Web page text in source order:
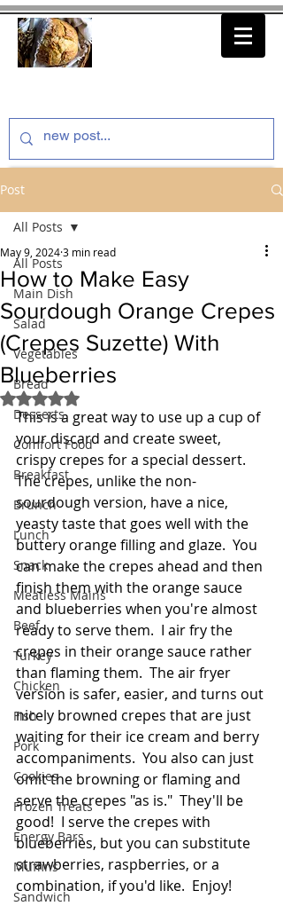
Post
All Posts
Main Dish
Salad
Vegetables
Bread
Desserts
Comfort Food
Breakfast
Brunch
Lunch
Snack
Meatless Mains
Beef
Turkey
Chicken
Fish
Pork
Cookies
Frozen Treats
Energy Bars
Muffins
Sandwich
All Posts
How to Make Easy
Sourdough Orange Crepes
(Crepes Suzette) With
Blueberries
May 9, 20243 min read
Rated NaN out of 5 stars.
This is a great way to use up a cup of
your discard and create sweet,
crispy crepes for a special dessert.
The crepes, unlike the non-
sourdough version, have a nice,
yeasty taste that goes well with the
buttery orange filling and glaze.  You
can make the crepes ahead and then
finish them with the orange sauce
and blueberries when you're almost
ready to serve them.  I air fry the
crepes in their orange sauce rather
than flaming them.  The air fryer
version is safer, easier, and turns out
nicely browned crepes that are just
waiting for their ice cream and berry
accompaniments.  You also can just
omit the browning or flaming and
serve the crepes "as is."  They'll be
good!  I serve the crepes with
blueberries, but you can substitute
strawberries, raspberries, or a
combination, if you'd like.  Enjoy!